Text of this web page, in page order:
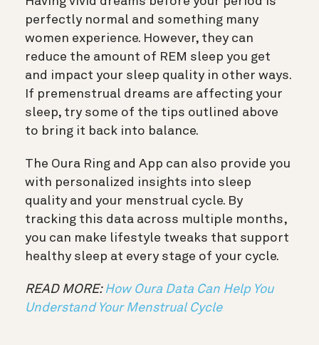
perfectly normal and something many
women experience. However, they can
reduce the amount of REM sleep you get
and impact your sleep quality in other ways.
If premenstrual dreams are affecting your
sleep, try some of the tips outlined above
to bring it back into balance.
The Oura Ring and App can also provide you
with personalized insights into sleep
quality and your menstrual cycle. By
tracking this data across multiple months,
you can make lifestyle tweaks that support
healthy sleep at every stage of your cycle.
READ MORE: How Oura Data Can Help You
Understand Your Menstrual Cycle